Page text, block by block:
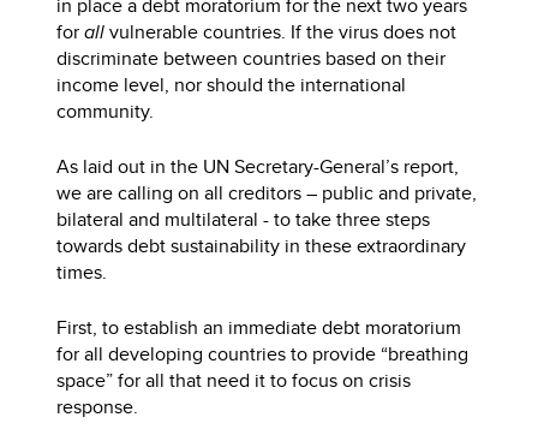
forallvulnerable countries. If the virus does not
discriminate between countries based on their
income level, nor should the international
community.
As laid out in the UN Secretary-General’s report,
we are calling on all creditors – public and private,
bilateral and multilateral - to take three steps
towards debt sustainability in these extraordinary
times.
First, to establish an immediate debt moratorium
for all developing countries to provide “breathing
space” for all that need it to focus on crisis
response.